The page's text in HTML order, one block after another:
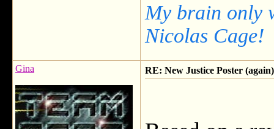
My brain only
Nicolas Cage!
Gina RE: New Justice Poster (again)